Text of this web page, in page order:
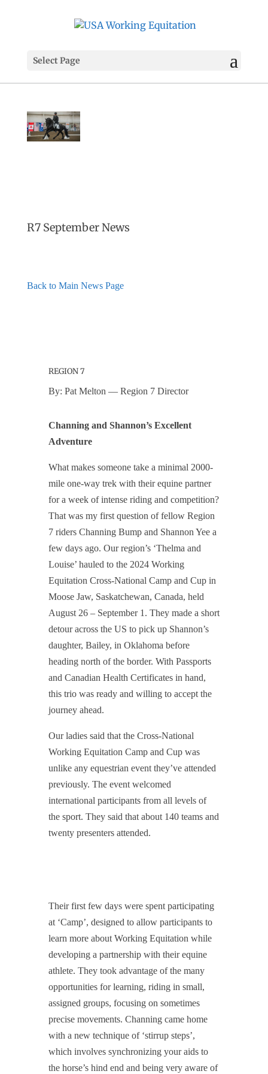
Select Page
R7 September News
Back to Main News Page
REGION 7
By: Pat Melton — Region 7 Director
Channing and Shannon’s Excellent
Adventure
What makes someone take a minimal 2000-
mile one-way trek with their equine partner
for a week of intense riding and competition?
That was my first question of fellow Region
7 riders Channing Bump and Shannon Yee a
few days ago. Our region’s ‘Thelma and
Louise’ hauled to the 2024 Working
Equitation Cross-National Camp and Cup in
Moose Jaw, Saskatchewan, Canada, held
August 26 – September 1. They made a short
detour across the US to pick up Shannon’s
daughter, Bailey, in Oklahoma before
heading north of the border. With Passports
and Canadian Health Certificates in hand,
this trio was ready and willing to accept the
journey ahead.
Our ladies said that the Cross-National
Working Equitation Camp and Cup was
unlike any equestrian event they’ve attended
previously. The event welcomed
international participants from all levels of
the sport. They said that about 140 teams and
twenty presenters attended.
Their first few days were spent participating
at ‘Camp’, designed to allow participants to
learn more about Working Equitation while
developing a partnership with their equine
athlete. They took advantage of the many
opportunities for learning, riding in small,
assigned groups, focusing on sometimes
precise movements. Channing came home
with a new technique of ‘stirrup steps’,
which involves synchronizing your aids to
the horse’s hind end and being very aware of